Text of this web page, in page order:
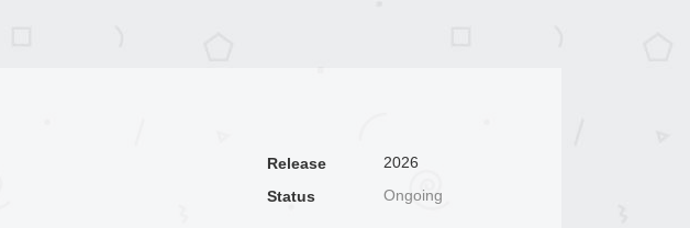
Release
2026
Status
Ongoing